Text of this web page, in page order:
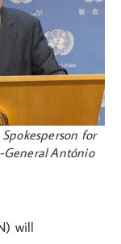
for
António
will